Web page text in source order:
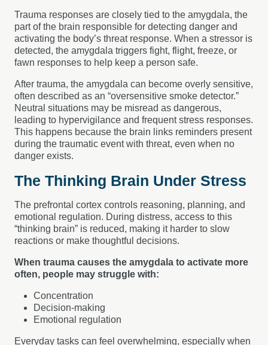
Trauma responses are closely tied to the amygdala, the
part of the brain responsible for detecting danger and
activating the body’s threat response. When a stressor is
detected, the amygdala triggers fight, flight, freeze, or
fawn responses to help keep a person safe.
After trauma, the amygdala can become overly sensitive,
often described as an “oversensitive smoke detector.”
Neutral situations may be misread as dangerous,
leading to hypervigilance and frequent stress responses.
This happens because the brain links reminders present
during the traumatic event with threat, even when no
danger exists.
The Thinking Brain Under Stress
The prefrontal cortex controls reasoning, planning, and
emotional regulation. During distress, access to this
“thinking brain” is reduced, making it harder to slow
reactions or make thoughtful decisions.
When trauma causes the amygdala to activate more
often, people may struggle with:
Concentration
Decision-making
Emotional regulation
Everyday tasks can feel overwhelming, especially when